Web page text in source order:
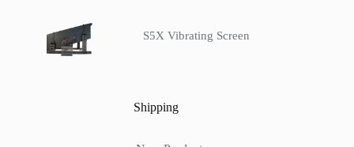
S5X Vibrating Screen
Shipping